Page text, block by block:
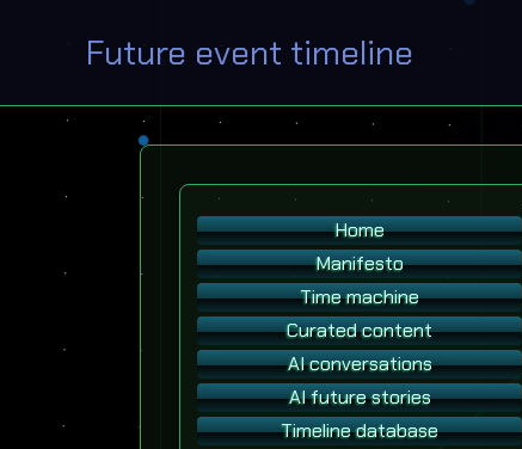
Future event timeline
Home
Manifesto
Time machine
Curated content
AI conversations
AI future stories
Timeline database